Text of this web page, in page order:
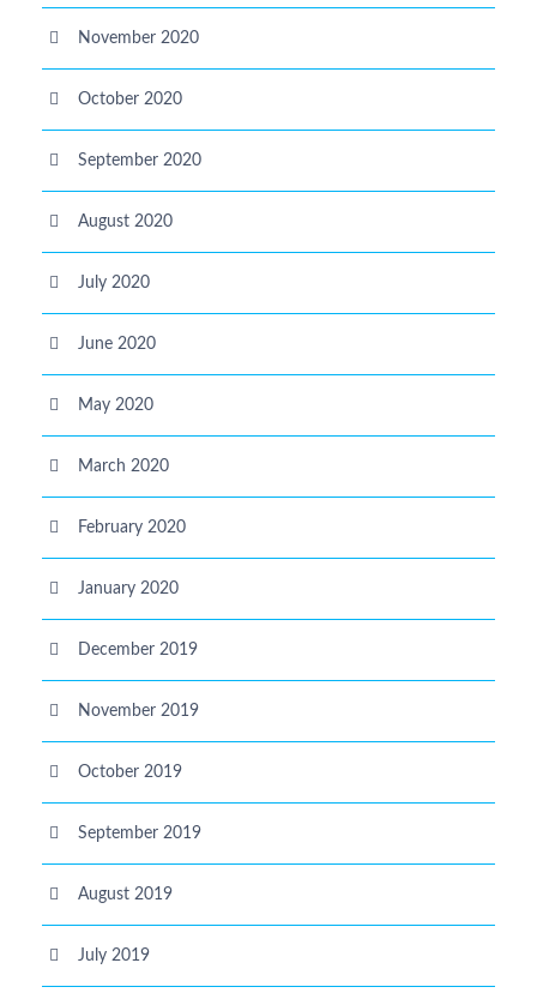
November 2020
October 2020
September 2020
August 2020
July 2020
June 2020
May 2020
March 2020
February 2020
January 2020
December 2019
November 2019
October 2019
September 2019
August 2019
July 2019